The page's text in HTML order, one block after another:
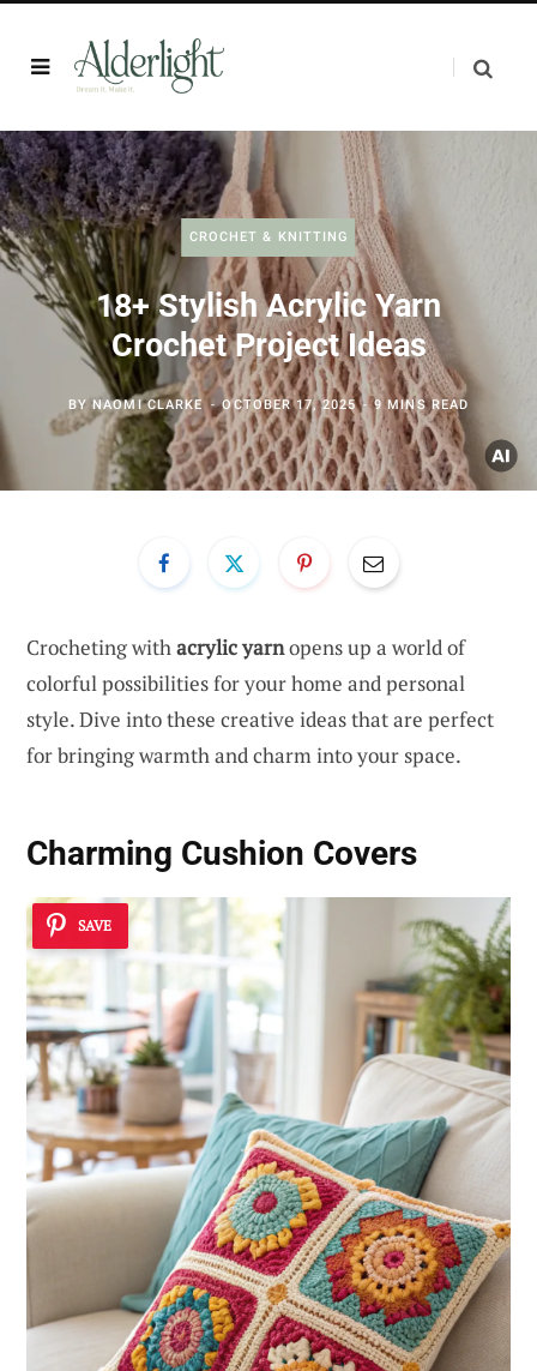
CROCHET & KNITTING
18+ Stylish Acrylic Yarn
Crochet Project Ideas
BYNAOMI CLARKE OCTOBER 17, 2025 9 MINS READ
Crocheting withacrylic yarnopens up a world of
colorful possibilities for your home and personal
style. Dive into these creative ideas that are perfect
for bringing warmth and charm into your space.
Charming Cushion Covers
SAVE